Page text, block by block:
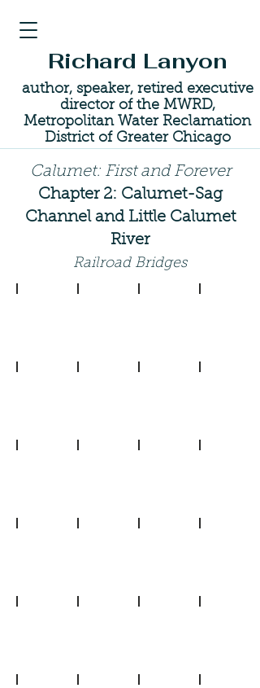
Richard Lanyon
author, speaker, retired executive
director of the MWRD,
Metropolitan Water Reclamation
District of Greater Chicago
Calumet: First and Forever
Chapter 2: Calumet-Sag
Channel and Little Calumet
River
Railroad Bridges